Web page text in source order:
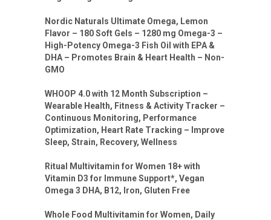
Nordic Naturals Ultimate Omega, Lemon
Flavor – 180 Soft Gels – 1280 mg Omega-3 –
High-Potency Omega-3 Fish Oil with EPA &
DHA – Promotes Brain & Heart Health – Non-
GMO
WHOOP 4.0 with 12 Month Subscription –
Wearable Health, Fitness & Activity Tracker –
Continuous Monitoring, Performance
Optimization, Heart Rate Tracking – Improve
Sleep, Strain, Recovery, Wellness
Ritual Multivitamin for Women 18+ with
Vitamin D3 for Immune Support*, Vegan
Omega 3 DHA, B12, Iron, Gluten Free
Whole Food Multivitamin for Women, Daily